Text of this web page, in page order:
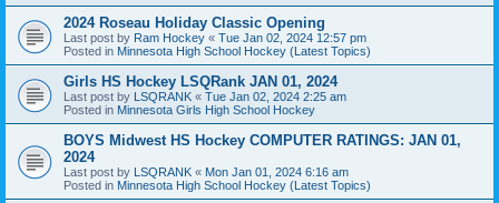
2024 Roseau Holiday Classic Opening
Last post by Ram Hockey « Tue Jan 02, 2024 12:57 pm
Posted in Minnesota High School Hockey (Latest Topics)
Girls HS Hockey LSQRank JAN 01, 2024
Last post by LSQRANK « Tue Jan 02, 2024 2:25 am
Posted in Minnesota Girls High School Hockey
BOYS Midwest HS Hockey COMPUTER RATINGS: JAN 01,
2024
Last post by LSQRANK « Mon Jan 01, 2024 6:16 am
Posted in Minnesota High School Hockey (Latest Topics)